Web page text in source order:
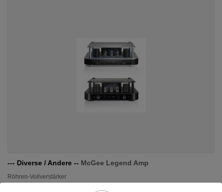
--- Diverse / Andere -- McGee Legend Amp
Röhren-Vollverstärker